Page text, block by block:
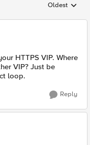
Replies
Oldest
HTTPS VIP. Where
VIP? Just be
loop.
Reply